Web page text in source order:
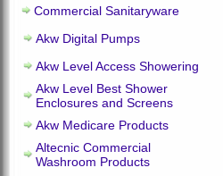
Commercial Sanitaryware
Akw Digital Pumps
Akw Level Access Showering
Akw Level Best Shower
Enclosures and Screens
Akw Medicare Products
Altecnic Commercial
Washroom Products